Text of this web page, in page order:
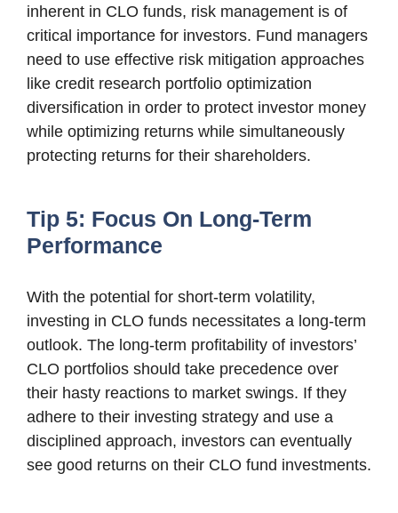
inherent in CLO funds, risk management is of
critical importance for investors. Fund managers
need to use effective risk mitigation approaches
like credit research portfolio optimization
diversification in order to protect investor money
while optimizing returns while simultaneously
protecting returns for their shareholders.
Tip 5: Focus On Long-Term
Performance
With the potential for short-term volatility,
investing in CLO funds necessitates a long-term
outlook. The long-term profitability of investors’
CLO portfolios should take precedence over
their hasty reactions to market swings. If they
adhere to their investing strategy and use a
disciplined approach, investors can eventually
see good returns on their CLO fund investments.